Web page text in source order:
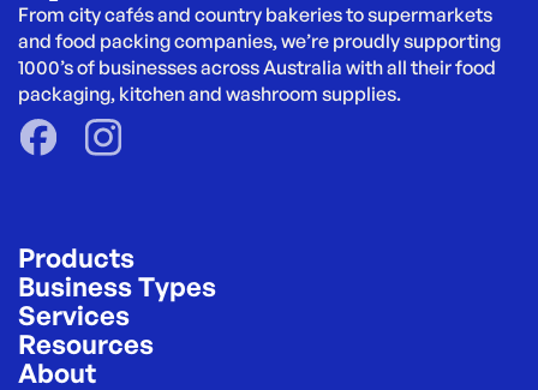
From city cafés and country bakeries to supermarkets
and food packing companies, we’re proudly supporting
1000’s of businesses across Australia with all their food
packaging, kitchen and washroom supplies.
Products
Business Types
Services
Resources
About